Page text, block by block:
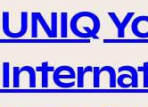
UNIQ